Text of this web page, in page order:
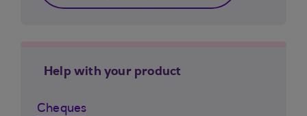
Help with your product
Cheques